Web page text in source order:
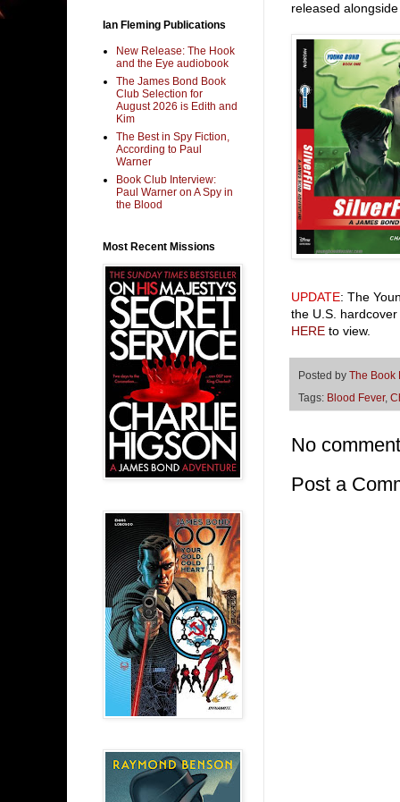
released
UPDATE: The
the U.S.
HERE to view.
Posted by The Book
Tags: Blood Fever,
No
Post a
Ian Fleming Publications
New Release: The Hook
and the Eye audiobook
The James Bond Book
Club Selection for
August 2026 is Edith and
Kim
The Best in Spy Fiction,
According to Paul
Warner
Book Club Interview:
Paul Warner on A Spy in
the Blood
Most Recent Missions